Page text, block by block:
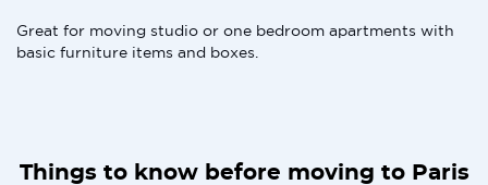
Great for moving studio or one bedroom apartments with
basic furniture items and boxes.
Things to know before moving to Paris